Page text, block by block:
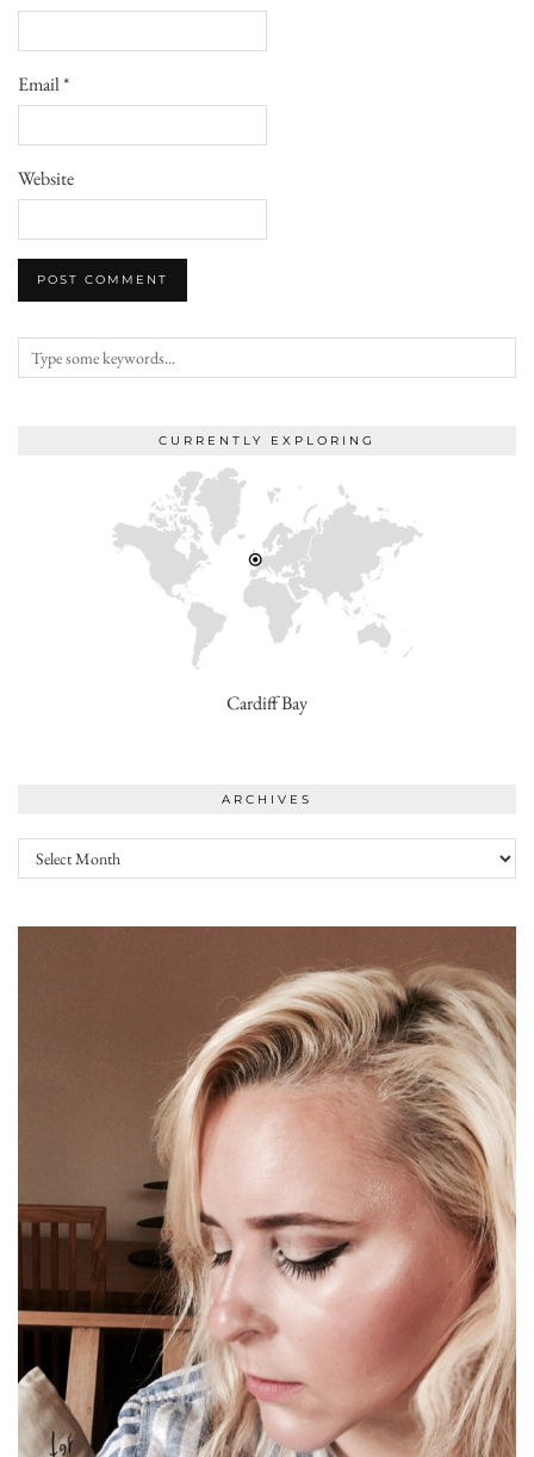
Email*
Website
CURRENTLY EXPLORING
Cardiff Bay
ARCHIVES
Archives